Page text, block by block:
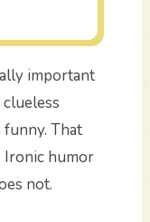
important
That
Ironic humor
not.